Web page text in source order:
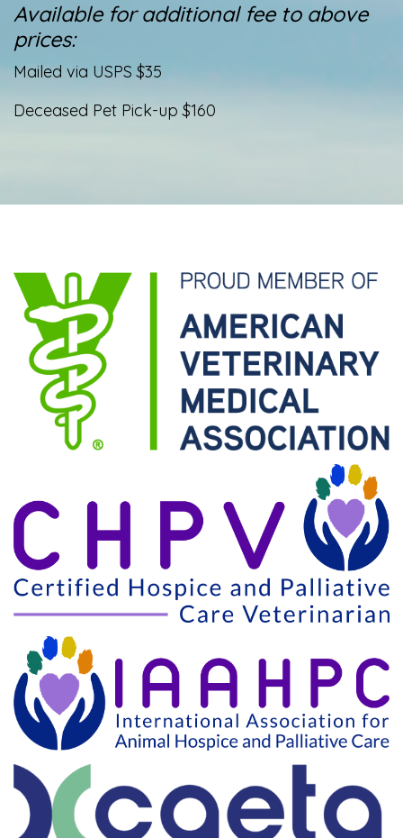
Available for additional fee to above
prices:
Mailed via USPS $35
Deceased Pet Pick-up $160